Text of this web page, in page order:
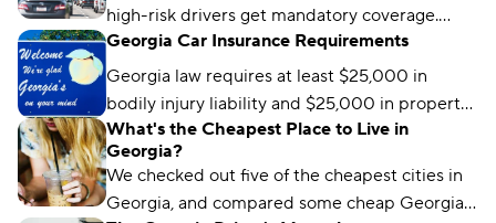
high-risk drivers get mandatory coverage.
Learn how it works, eligibility requirements,
and coverage options.
Georgia Car Insurance Requirements
Georgia law requires at least $25,000 in
bodily injury liability and $25,000 in property
damage liability to drive legally in the state.
What's the Cheapest Place to Live in
Georgia?
We checked out five of the cheapest cities in
Georgia, and compared some cheap Georgia